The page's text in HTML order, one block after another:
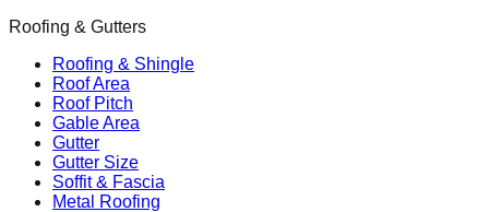
Roofing & Gutters
Roofing & Shingle
Roof Area
Roof Pitch
Gable Area
Gutter
Gutter Size
Soffit & Fascia
Metal Roofing